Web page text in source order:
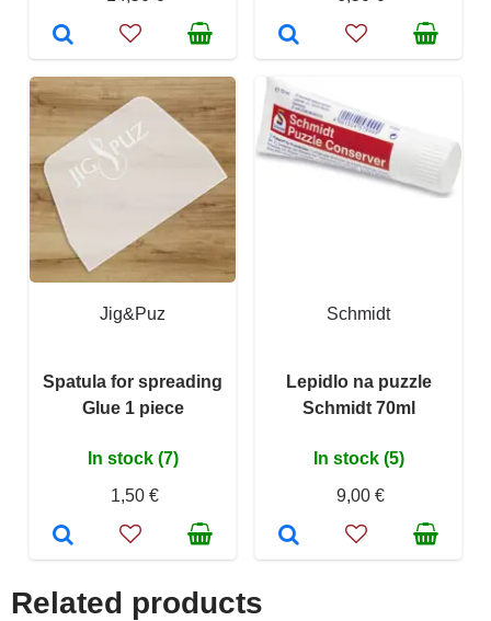
Jig&Puz
Spatula for spreading
Glue 1 piece
In stock (7)
1,50 €
Schmidt
Lepidlo na puzzle
Schmidt 70ml
In stock (5)
9,00 €
Related products